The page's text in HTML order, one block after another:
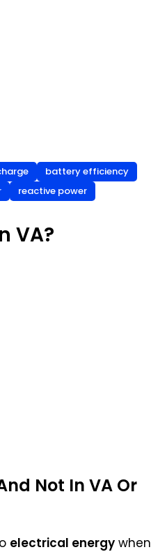
battery efficiency
reactive power
VA?
Not In VA Or
electrical energy when